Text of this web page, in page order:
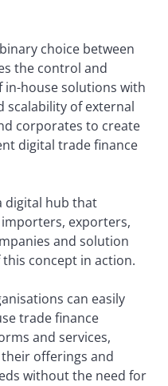
choice between
the control and
house solutions with
scalability of external
corporates to create
digital trade finance
digital hub that
importers, exporters,
and solution
concept in action.
can easily
trade finance
and services,
offerings and
without the need for